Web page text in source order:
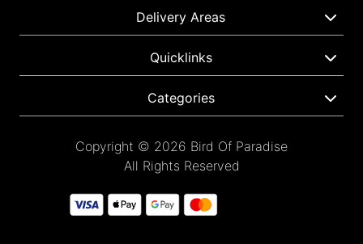
Delivery Areas
Quicklinks
Categories
Copyright © 2026 Bird Of Paradise
All Rights Reserved